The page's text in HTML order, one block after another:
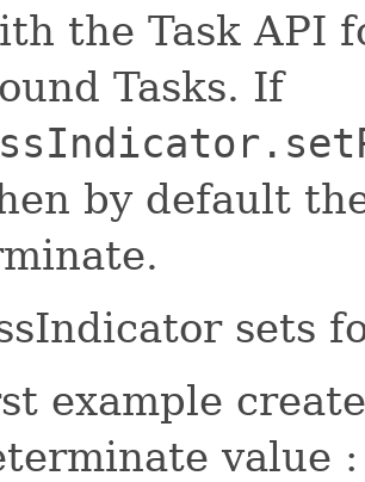
the Task API
Tasks. If
by default
sets
example
value :